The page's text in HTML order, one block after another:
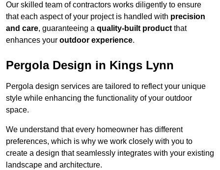
Our skilled team of contractors works diligently to ensure
that each aspect of your project is handled with precision
and care, guaranteeing a quality-built product that
enhances your outdoor experience.
Pergola Design in Kings Lynn
Pergola design services are tailored to reflect your unique
style while enhancing the functionality of your outdoor
space.
We understand that every homeowner has different
preferences, which is why we work closely with you to
create a design that seamlessly integrates with your existing
landscape and architecture.